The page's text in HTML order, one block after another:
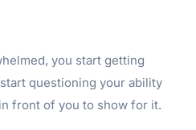
you start getting
questioning your ability
front of you to show for it.